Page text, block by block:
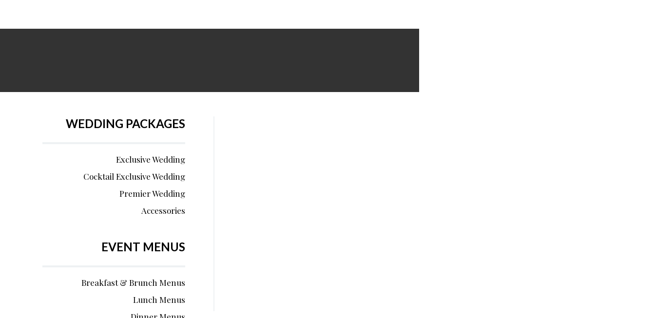
WEDDING PACKAGES
Exclusive Wedding
Cocktail Exclusive Wedding
Premier Wedding
Accessories
EVENT MENUS
Breakfast & Brunch Menus
Lunch Menus